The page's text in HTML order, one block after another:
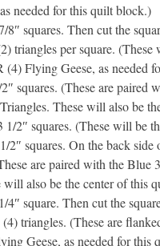
needed for this quilt block.)
squares. Then cut the
triangles per square.
Flying Geese, as needed
squares. (These are paired
These will also be
2″ squares. (These will be
2″ squares. On the back
are paired with the
will also be the center of this
square. Then cut the
triangles. (These are
Geese, as needed for this